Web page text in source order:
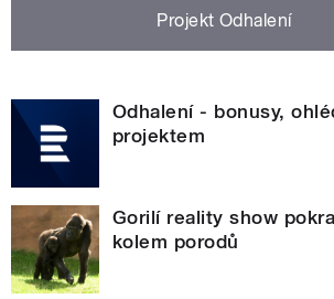
Projekt Odhalení
Odhalení - bonusy,
projektem
Gorilí reality show
kolem porodů